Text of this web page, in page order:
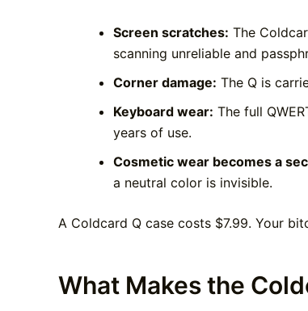
Screen scratches: The
scanning unreliable and
Corner damage: The Q is
Keyboard wear: The full
years of use.
Cosmetic wear becomes a
a neutral color is invisible.
A Coldcard Q case costs $7.99. Your
What Makes the